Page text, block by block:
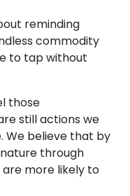
reminding
commodity
to tap without
those
still actions we
We believe that by
through
more likely to